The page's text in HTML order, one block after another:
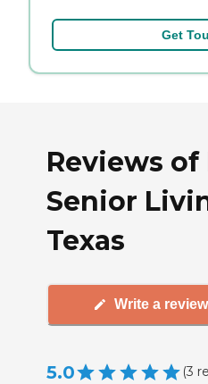
Get
Reviews
Senior
Texas
Write a review
5.0 (3